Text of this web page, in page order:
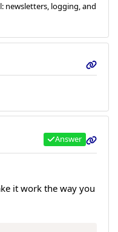
newsletters, logging, and
Answer
it work the way you